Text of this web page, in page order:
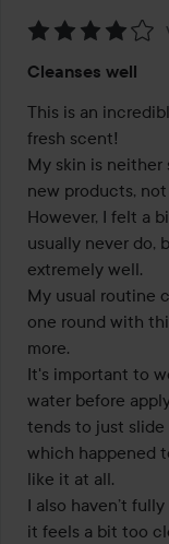
4
out
of
5
Cleanses well
This is an
fresh scent!
My skin is neither
new products,
However, I felt a
usually never do,
extremely well.
My usual routine
one round with
more.
It's important to
water before
tends to just
which happened
like it at all.
I also haven’t
it feels a bit too